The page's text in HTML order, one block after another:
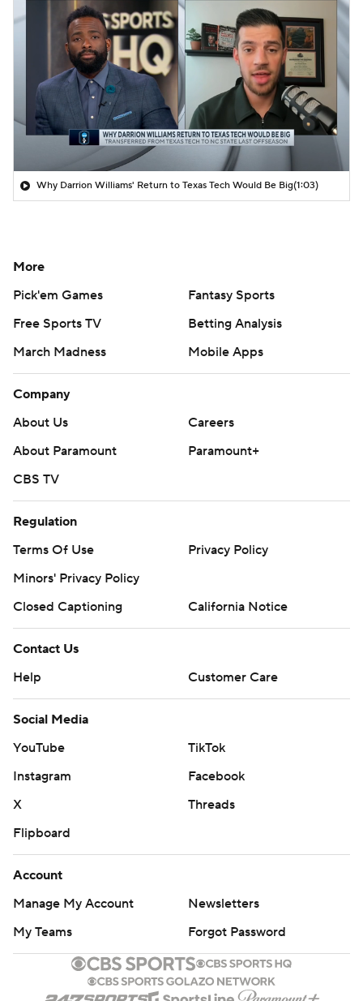
Why Darrion Williams' Return to Texas Tech Would Be Big(1:03)
More
Pick'em Games
Fantasy Sports
Free Sports TV
Betting Analysis
March Madness
Mobile Apps
Company
About Us
Careers
About Paramount
Paramount+
CBS TV
Regulation
Terms Of Use
Privacy Policy
Minors' Privacy Policy
Closed Captioning
California Notice
Contact Us
Help
Customer Care
Social Media
YouTube
TikTok
Instagram
Facebook
X
Threads
Flipboard
Account
Manage My Account
Newsletters
My Teams
Forgot Password